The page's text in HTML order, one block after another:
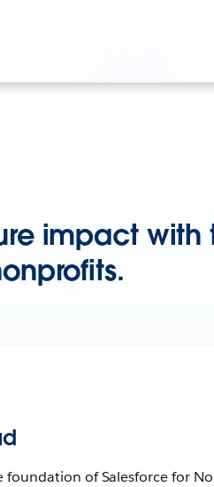
impact with
foundation of Salesforce for